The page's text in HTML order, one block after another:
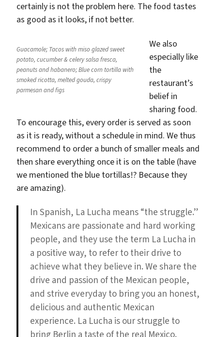
certainly is not the problem here. The food tastes
as good as it looks, if not better.
Guacamole; Tacos with miso glazed sweet
potato, cucumber & celery salsa fresca,
peanuts and habanero; Blue corn tortilla with
smoked ricotta, melted gouda, crispy
parmesan and figs
We also
especially like
the
restaurant’s
belief in
sharing food.
To encourage this, every order is served as soon
as it is ready, without a schedule in mind. We thus
recommend to order a bunch of smaller meals and
then share everything once it is on the table (have
we mentioned the blue tortillas!? Because they
are amazing).
In Spanish, La Lucha means “the struggle.”
Mexicans are passionate and hard working
people, and they use the term La Lucha in
a positive way, to refer to their drive to
achieve what they believe in. We share the
drive and passion of the Mexican people,
and strive everyday to bring you an honest,
delicious and authentic Mexican
experience. La Lucha is our struggle to
bring Berlin a taste of the real Mexico.